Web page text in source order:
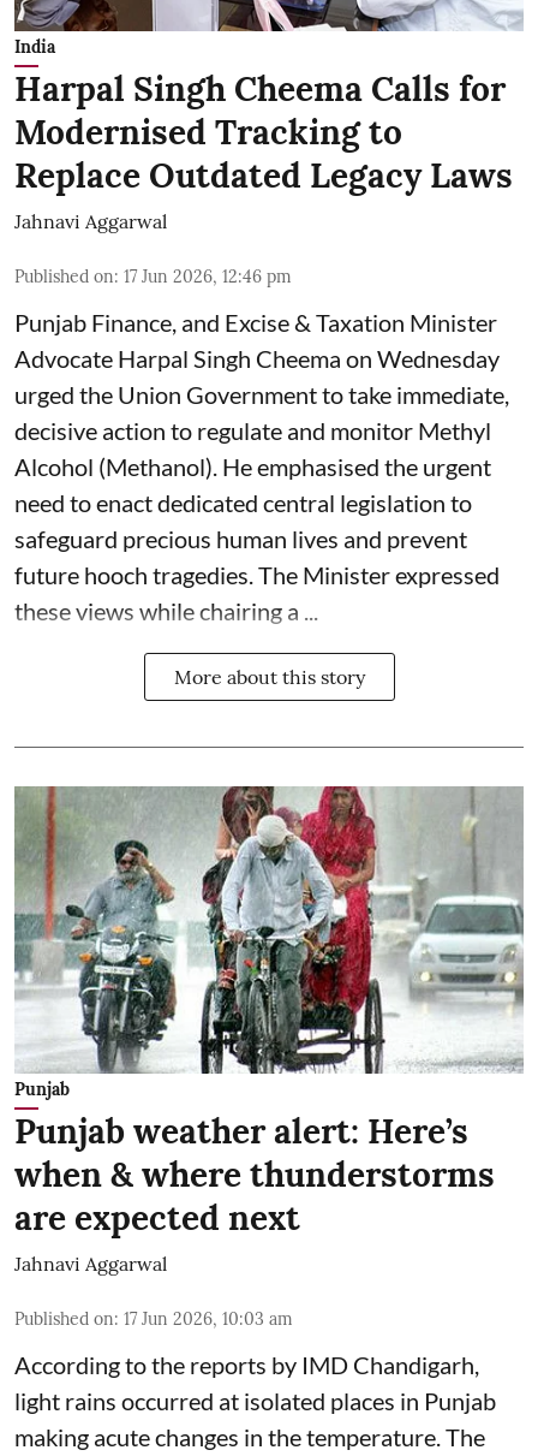
India
Harpal Singh Cheema Calls for
Modernised Tracking to
Replace Outdated Legacy Laws
Jahnavi Aggarwal
Published on: 17 Jun 2026, 12:46 pm
Punjab Finance, and Excise & Taxation Minister
Advocate Harpal Singh Cheema on Wednesday
urged the Union Government to take immediate,
decisive action to regulate and monitor Methyl
Alcohol (Methanol). He emphasised the urgent
need to enact dedicated central legislation to
safeguard precious human lives and prevent
future hooch tragedies. The Minister expressed
these views while chairing a ...
More about this story
Punjab
Punjab weather alert: Here’s
when & where thunderstorms
are expected next
Jahnavi Aggarwal
Published on: 17 Jun 2026, 10:03 am
According to the reports by IMD Chandigarh,
light rains occurred at isolated places in Punjab
making acute changes in the temperature. The